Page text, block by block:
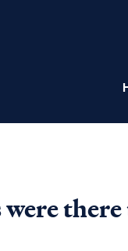
there